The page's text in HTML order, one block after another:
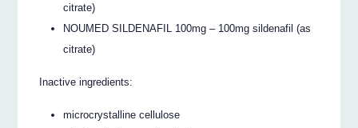
citrate)
NOUMED SILDENAFIL 100mg – 100mg sildenafil (as
citrate)
Inactive ingredients:
microcrystalline cellulose